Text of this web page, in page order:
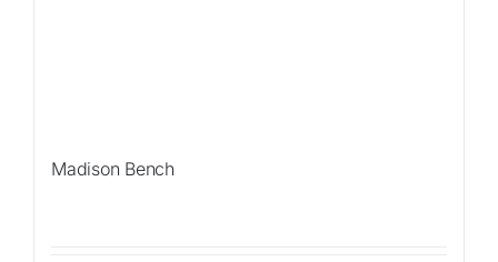
Madison Bench